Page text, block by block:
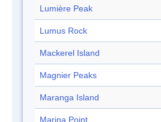
Lumière Peak
Lumus Rock
Mackerel Island
Magnier Peaks
Maranga Island
Marina Point